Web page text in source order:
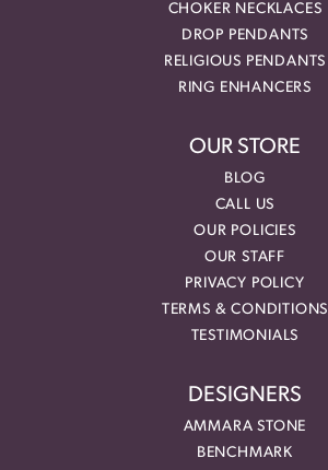
CHOKER NECKLACES
DROP PENDANTS
RELIGIOUS PENDANTS
RING ENHANCERS
OUR STORE
BLOG
CALL US
OUR POLICIES
OUR STAFF
PRIVACY POLICY
TERMS & CONDITIONS
TESTIMONIALS
DESIGNERS
AMMARA STONE
BENCHMARK